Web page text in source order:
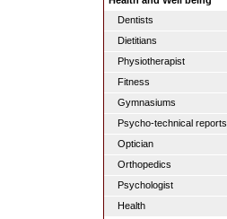
Dentists
Dietitians
Physiotherapist
Fitness
Gymnasiums
Psycho-technical reports
Optician
Orthopedics
Psychologist
Health